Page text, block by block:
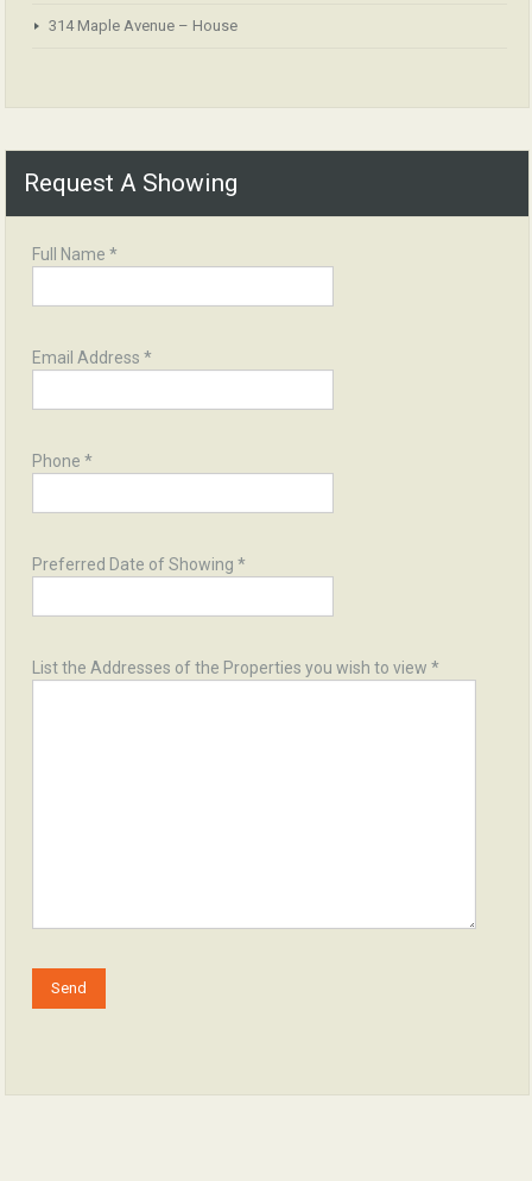
314 Maple Avenue – House
Request A Showing
Full Name *
Email Address *
Phone *
Preferred Date of Showing *
List the Addresses of the Properties you wish to view *